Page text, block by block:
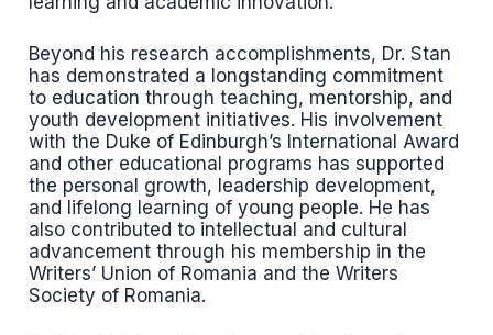
Beyond his research accomplishments, Dr. Stan
has demonstrated a longstanding commitment
to education through teaching, mentorship, and
youth development initiatives. His involvement
with the Duke of Edinburgh’s International Award
and other educational programs has supported
the personal growth, leadership development,
and lifelong learning of young people. He has
also contributed to intellectual and cultural
advancement through his membership in the
Writers’ Union of Romania and the Writers
Society of Romania.